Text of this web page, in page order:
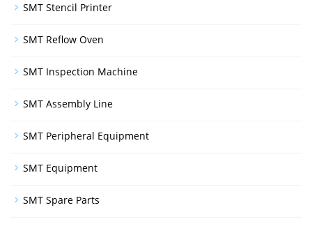
SMT Stencil Printer
SMT Reflow Oven
SMT Inspection Machine
SMT Assembly Line
SMT Peripheral Equipment
SMT Equipment
SMT Spare Parts